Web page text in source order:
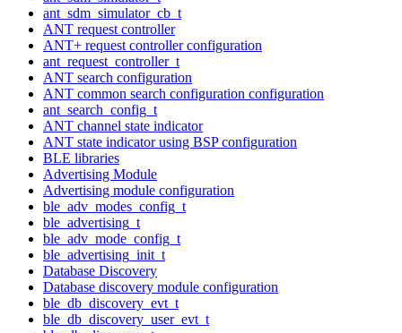
ant_sdm_simulator_cb_t
ANT request controller
ANT+ request controller configuration
ant_request_controller_t
ANT search configuration
ANT common search configuration configuration
ant_search_config_t
ANT channel state indicator
ANT state indicator using BSP configuration
BLE libraries
Advertising Module
Advertising module configuration
ble_adv_modes_config_t
ble_advertising_t
ble_adv_mode_config_t
ble_advertising_init_t
Database Discovery
Database discovery module configuration
ble_db_discovery_evt_t
ble_db_discovery_user_evt_t